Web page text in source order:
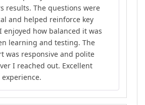
results. The questions were
and helped reinforce key
enjoyed how balanced it was
learning and testing. The
was responsive and polite
I reached out. Excellent